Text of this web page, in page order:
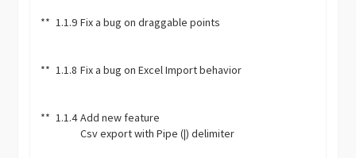
** 1.1.9 Fix a bug on draggable points
** 1.1.8 Fix a bug on Excel Import behavior
** 1.1.4 Add new feature
Csv export with Pipe (|) delimiter